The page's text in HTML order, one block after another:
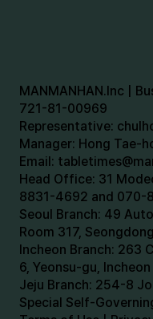
MANMANHAN.Inc |
721-81-00969
Representative:
Manager: Hong Tae-
Email:
Head Office: 31
8831-4692 and 070-
Seoul Branch: 49
Room 317,
Incheon Branch: 263
6, Yeonsu-gu,
Jeju Branch: 254-8
Special Self-